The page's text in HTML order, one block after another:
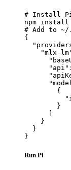
# Install
npm install
# Add to ~/
{
"mlx-
        {
        }
    }
  }
}
Run Pi